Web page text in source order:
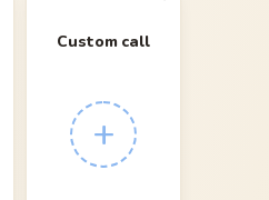
Custom call
+